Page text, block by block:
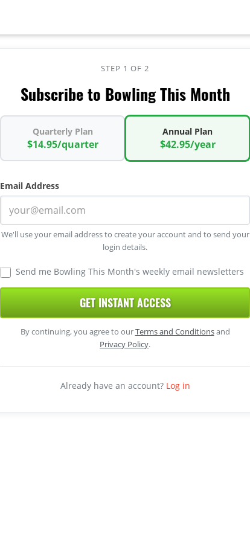
STEP 1 OF 2
Subscribe to Bowling This Month
Quarterly Plan
$14.95/quarter
Annual Plan
$42.95/year
Email Address
We'll use your email address to create your account and to send your
login details.
Send me Bowling This Month's weekly email newsletters
GET INSTANT ACCESS
By continuing, you agree to ourTerms and Conditionsand
Privacy Policy.
Already have an account? Log in